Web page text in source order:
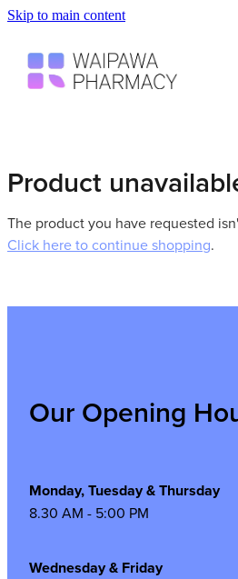
Skip to main content
Product
The product you have requested
Click here to continue shopping.
Our Opening
Monday, Tuesday & Thursday
8.30 AM - 5:00 PM
Wednesday & Friday
Services